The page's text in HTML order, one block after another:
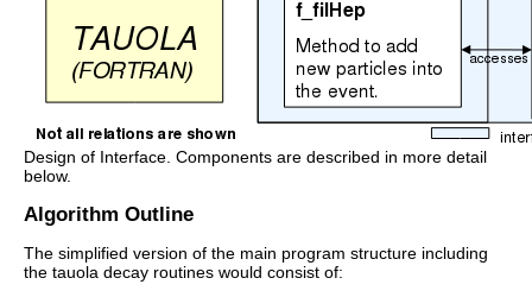
Design of Interface. Components are described in more detail
below.
Algorithm Outline
The simplified version of the main program structure including
the tauola decay routines would consist of: